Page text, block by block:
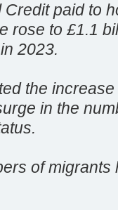
paid to
rose to £1.1
2023.
the
in the
of